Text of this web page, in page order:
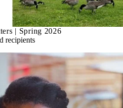
| Spring 2026
recipients